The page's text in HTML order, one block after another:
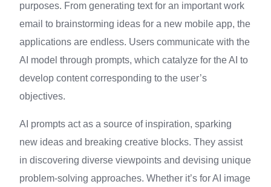
purposes. From generating text for an important work
email to brainstorming ideas for a new mobile app, the
applications are endless. Users communicate with the
AI model through prompts, which catalyze for the AI to
develop content corresponding to the user’s
objectives.
AI prompts act as a source of inspiration, sparking
new ideas and breaking creative blocks. They assist
in discovering diverse viewpoints and devising unique
problem-solving approaches. Whether it’s for AI image